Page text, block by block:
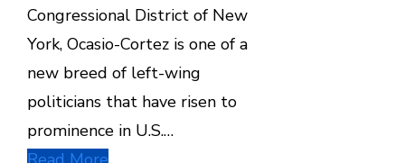
Congressional District of New
York, Ocasio-Cortez is one of a
new breed of left-wing
politicians that have risen to
prominence in U.S.…